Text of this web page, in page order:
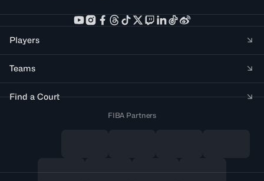
Players
Teams
Find a Court
FIBA Partners